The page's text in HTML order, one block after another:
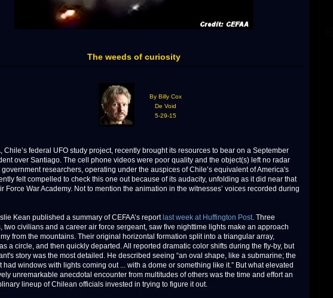
The weeds of curiosity
By Billy Cox
De Void
5-29-15
federal UFO study project, recently brought its resources to bear on a September
over Santiago. The cell phone videos were poor quality and the object(s) left no radar
government researchers, operating under the auspices of Chile’s equivalent of America's
felt compelled to check this one out because of its audacity, unfolding as it did near that
Force War Academy. Not to mention the animation in the witnesses’ voices recorded during
Kean published a summary of CEFAA’s reportlast week at Huffington Post . Three
two civilians and a career air force sergeant, saw five nighttime lights make an approach
from the mountains. Their original horizontal formation split into a triangular array,
a circle, and then quickly departed. All reported dramatic color shifts during the fly-by, but
story was the most detailed. He described seeing “an oval shape, like a submarine; the
had windows with lights coming out ... with a dome or something like it.” But what elevated
unremarkable anecdotal encounter from multitudes of others was the time and effort an
lineup of Chilean officials invested in trying to figure it out.